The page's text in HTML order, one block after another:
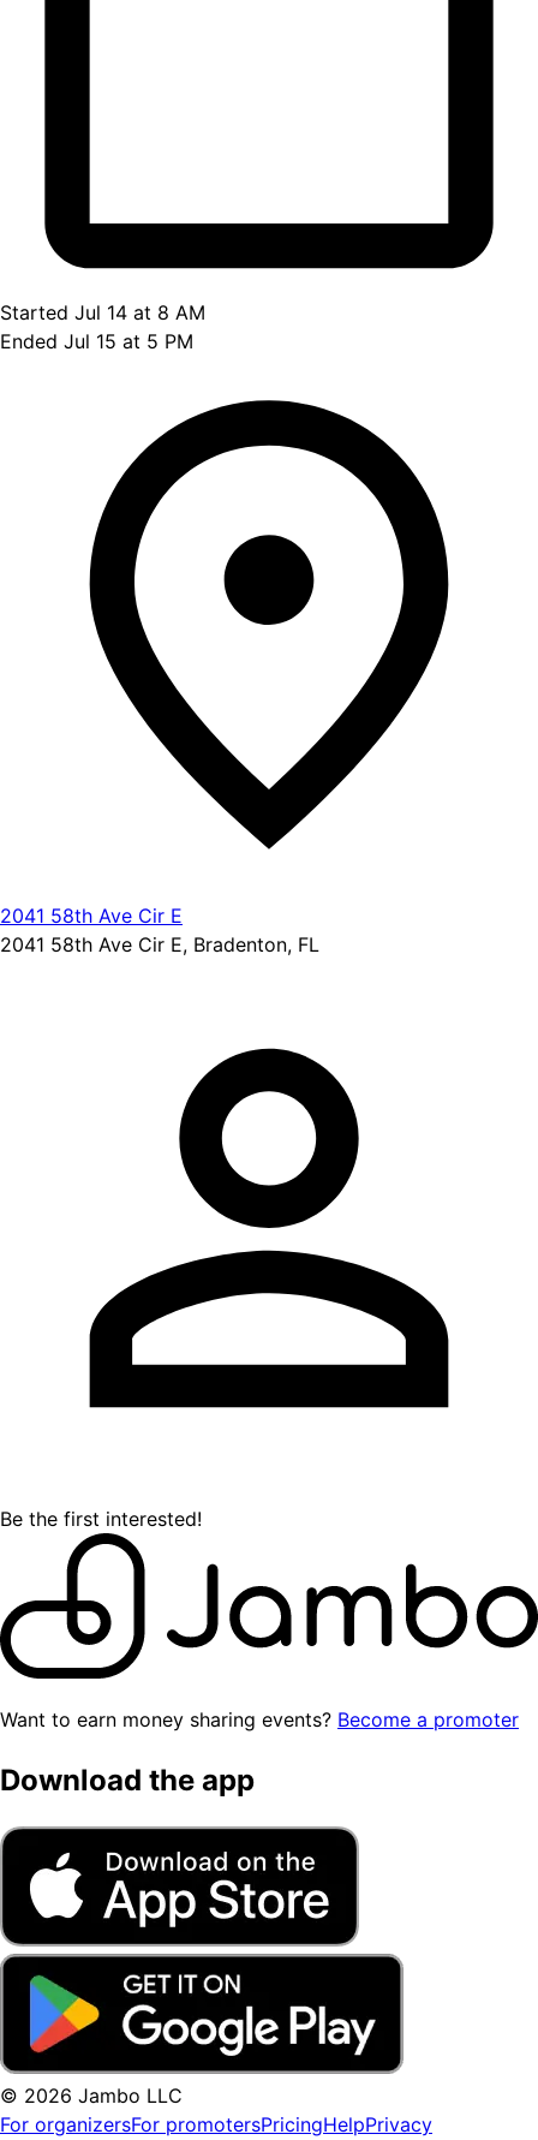
Started Jul 14 at 8 AM
Ended Jul 15 at 5 PM
2041 58th Ave Cir E
2041 58th Ave Cir E, Bradenton, FL
Be the first interested!
Want to earn money sharing events? Become a promoter
Download the app
© 2026 Jambo LLC
For organizersFor promotersPricingHelpPrivacy